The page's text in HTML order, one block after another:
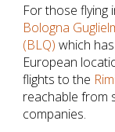
For those flying
Bologna
(BLQ) which
European
flights to the
reachable from
companies.